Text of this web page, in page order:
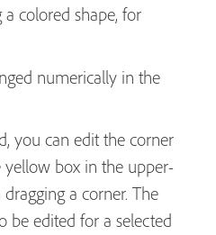
colored shape, for
numerically in the
you can edit the corner
yellow box in the upper-
a corner. The
be edited for a selected